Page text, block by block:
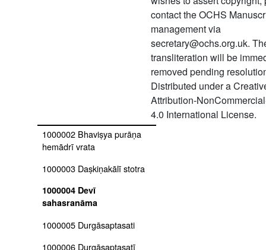
contact the OCHS
management via
secretary@ochs.org.uk.
transliteration will be
removed pending
Distributed under a
Attribution-
4.0 International License.
1000002 Bhaviṣya purāṇa
hemādrī vrata
1000003 Daṣkiṇakālī stotra
1000004 Devī
sahasranāma
1000005 Durgāsaptasati
1000006 Durgāsaptasatī